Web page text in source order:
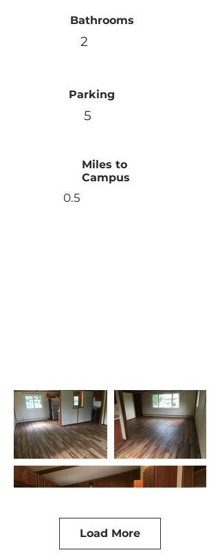
Bathrooms
2
Parking
5
Miles to
Campus
0.5
Load More